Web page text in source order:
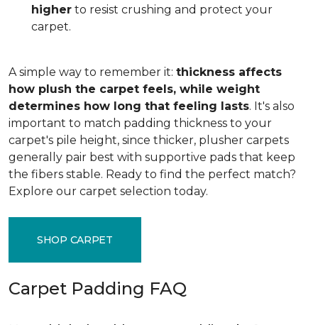
higher to resist crushing and protect your
carpet.
A simple way to remember it: thickness affects
how plush the carpet feels, while weight
determines how long that feeling lasts. It's also
important to match padding thickness to your
carpet's pile height, since thicker, plusher carpets
generally pair best with supportive pads that keep
the fibers stable. Ready to find the perfect match?
Explore our carpet selection today.
SHOP CARPET
Carpet Padding FAQ